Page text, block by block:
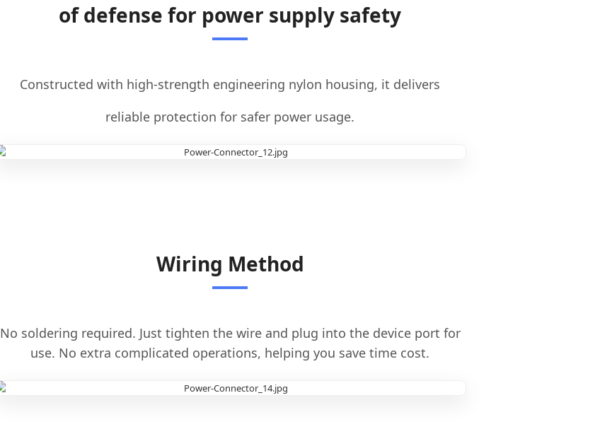
of defense for power supply safety
Constructed with high-strength engineering nylon housing, it delivers
reliable protection for safer power usage.
Wiring Method
No soldering required. Just tighten the wire and plug into the device port for
use. No extra complicated operations, helping you save time cost.